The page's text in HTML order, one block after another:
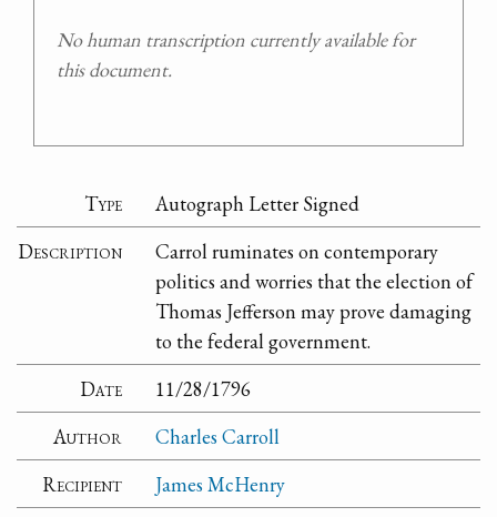
No human transcription currently available for
this document.
Type
Autograph Letter Signed
Description
Carrol ruminates on contemporary
politics and worries that the election of
Thomas Jefferson may prove damaging
to the federal government.
Date
11/28/1796
Author
Charles Carroll
Recipient
James McHenry